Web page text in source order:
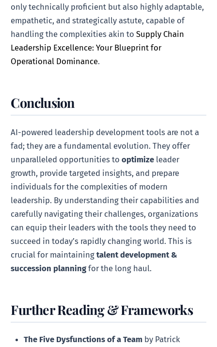
only technically proficient but also highly adaptable,
empathetic, and strategically astute, capable of
handling the complexities akin toSupply Chain
Leadership Excellence: Your Blueprint for
Operational Dominance.
Conclusion
AI-powered leadership development tools are not a
fad; they are a fundamental evolution. They offer
unparalleled opportunities tooptimize leader
growth, provide targeted insights, and prepare
individuals for the complexities of modern
leadership. By understanding their capabilities and
carefully navigating their challenges, organizations
can equip their leaders with the tools they need to
succeed in today’s rapidly changing world. This is
crucial for maintainingtalent development &
succession planning for the long haul.
Further Reading & Frameworks
The Five Dysfunctions of a Team by Patrick